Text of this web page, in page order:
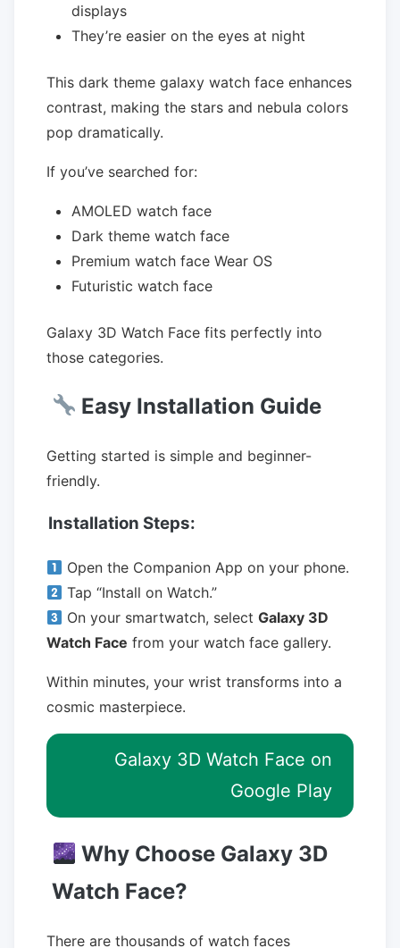
displays
They’re easier on the eyes at night
This dark theme galaxy watch face enhances
contrast, making the stars and nebula colors
pop dramatically.
If you’ve searched for:
AMOLED watch face
Dark theme watch face
Premium watch face Wear OS
Futuristic watch face
Galaxy 3D Watch Face fits perfectly into
those categories.
Easy Installation Guide
Getting started is simple and beginner-
friendly.
Installation Steps:
Open the Companion App on your phone.
Tap “Install on Watch.”
On your smartwatch, selectGalaxy 3D
Watch Face from your watch face gallery.
Within minutes, your wrist transforms into a
cosmic masterpiece.
Galaxy 3D Watch Face on
Google Play
Why Choose Galaxy 3D
Watch Face?
There are thousands of watch faces